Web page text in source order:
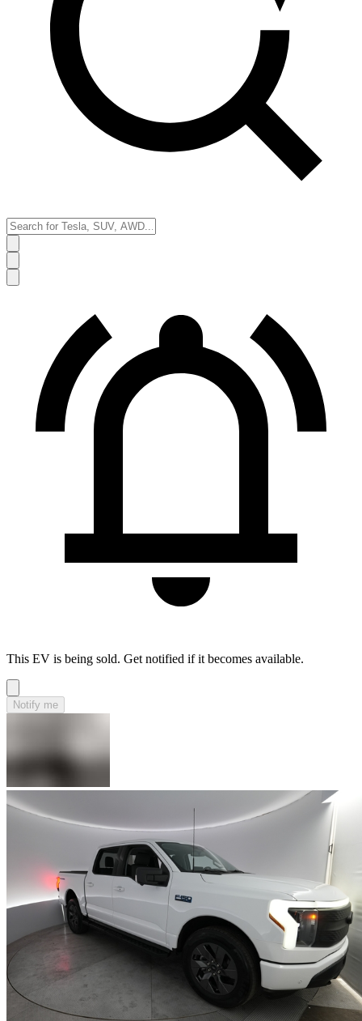
This EV is being sold. Get notified if it becomes available.
Notify me